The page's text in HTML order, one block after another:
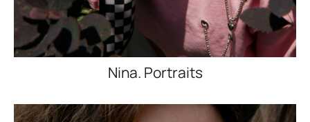
Nina. Portraits